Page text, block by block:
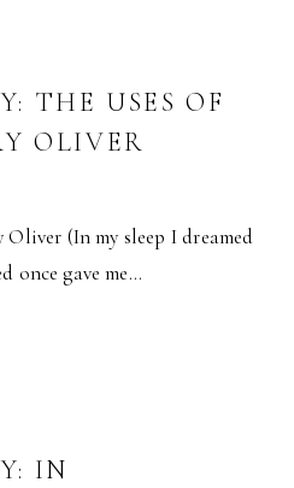
THE USES OF
OLIVER
(In my sleep I dreamed
once gave me…
IN